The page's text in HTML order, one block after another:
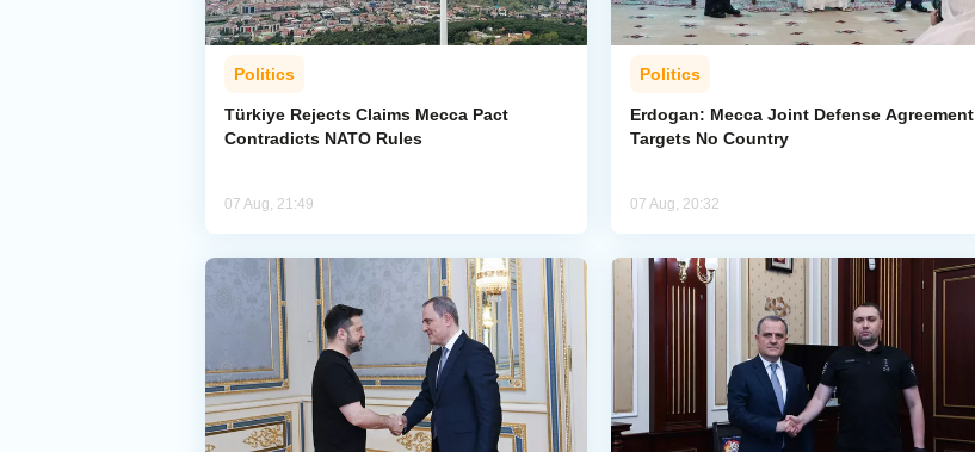
Politics
Türkiye Rejects Claims Mecca Pact
Contradicts NATO Rules
07 Aug, 21:49
Politics
Erdogan: Mecca Joint Defense Agreement
Targets No Country
07 Aug, 20:32